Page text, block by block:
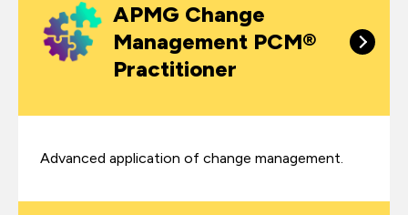
APMG Change
Management PCM®
Practitioner
Advanced application of change management.